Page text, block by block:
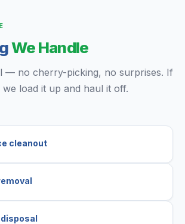
We Handle
— no cherry-picking, no surprises. If
we load it up and haul it off.
cleanout